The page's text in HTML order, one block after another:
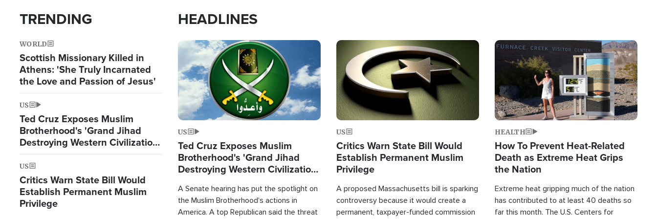
TRENDING
WORLD
Scottish Missionary Killed in
Athens: 'She Truly Incarnated
the Love and Passion of Jesus'
US
Ted Cruz Exposes Muslim
Brotherhood's 'Grand Jihad
Destroying Western Civilization
from Within'
US
Critics Warn State Bill Would
Establish Permanent Muslim
Privilege
HEADLINES
Image
US
Ted Cruz Exposes Muslim
Brotherhood's 'Grand Jihad
Destroying Western Civilization
A Senate hearing has put the spotlight on
the Muslim Brotherhood's actions in
America. A top Republican said the threat
Image
US
Critics Warn State Bill Would
Establish Permanent Muslim
Privilege
A proposed Massachusetts bill is sparking
controversy because it would create a
permanent, taxpayer-funded commission
Image
HEALTH
How To Prevent Heat-Related
Death as Extreme Heat Grips
the Nation
Extreme heat gripping much of the nation
has contributed to at least 40 deaths so
far this month. The U.S. Centers for